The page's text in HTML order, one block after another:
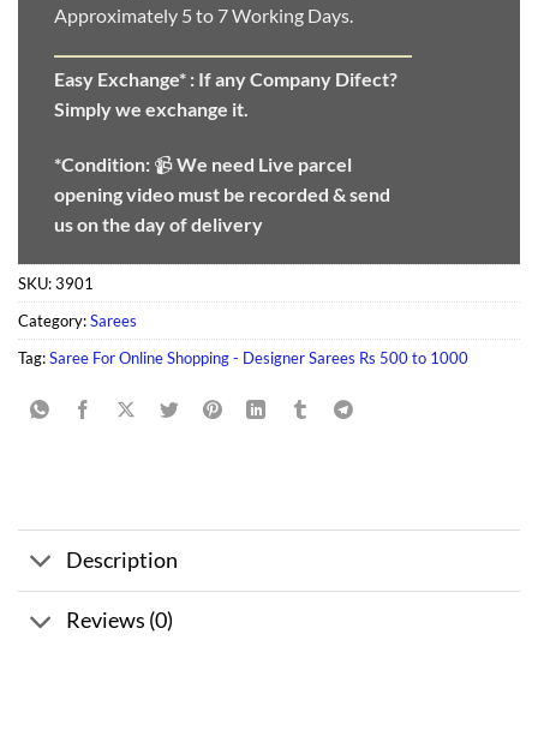
Approximately 5 to 7 Working Days.
Easy Exchange* : If any Company Difect?
Simply we exchange it.
*Condition: 📹We need Live parcel
opening video must be recorded & send
us on the day of delivery
SKU:3901
Category:Sarees
Tag:Saree For Online Shopping - Designer Sarees Rs 500 to 1000
Description
Reviews (0)